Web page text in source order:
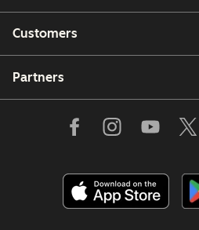
Customers
Partners